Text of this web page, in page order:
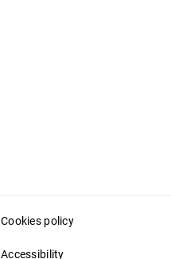
Cookies policy
Accessibility